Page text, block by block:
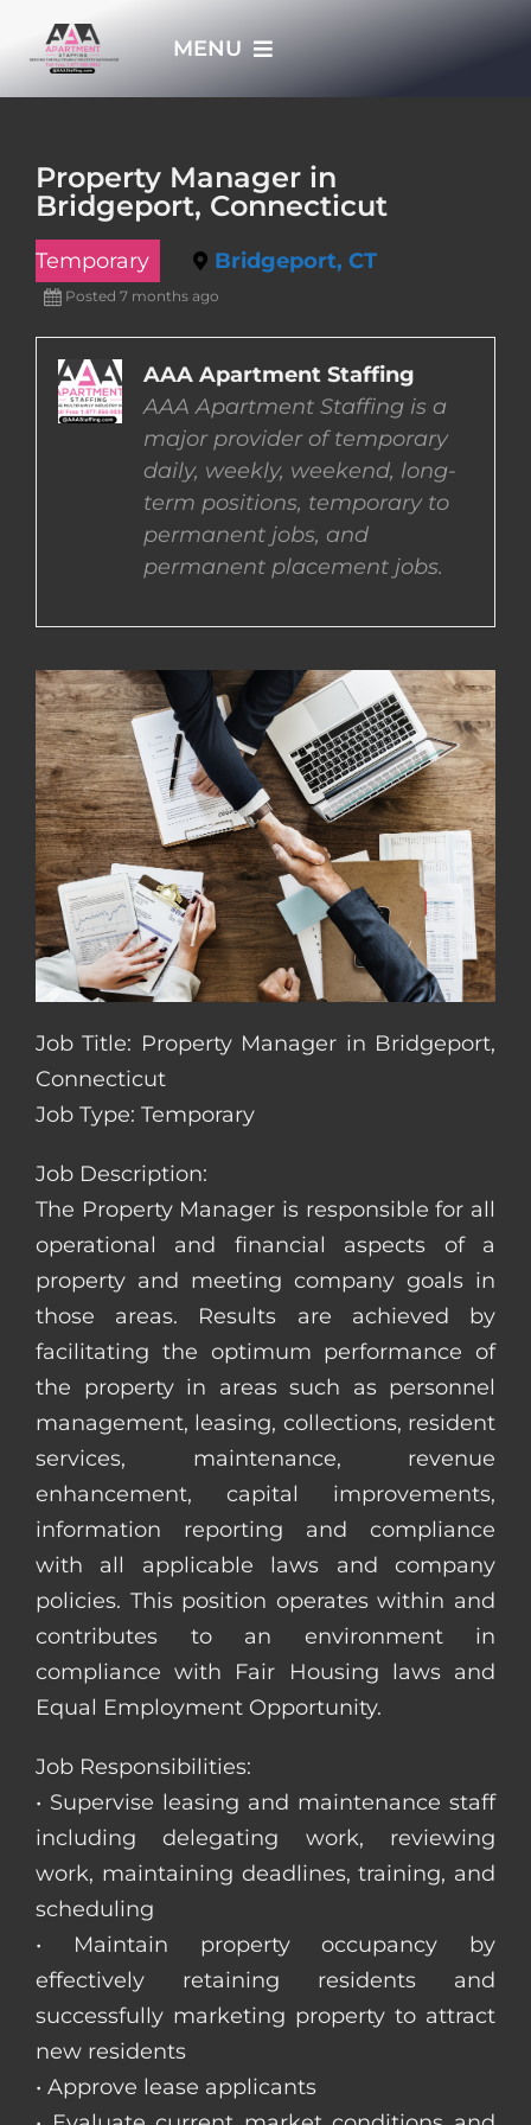
MENU
EMPLOYERS
EMPLOYEES
Property Manager in
Bridgeport, Connecticut
Temporary Bridgeport, CT
Posted 7 months ago
AAA Apartment Staffing
AAA Apartment Staffing is a
major provider of temporary
daily, weekly, weekend, long-
term positions, temporary to
permanent jobs, and
permanent placement jobs.
Job Title: Property Manager in Bridgeport,
Connecticut
Job Type: Temporary
Job Description:
The Property Manager is responsible for all
operational and financial aspects of a
property and meeting company goals in
those areas. Results are achieved by
facilitating the optimum performance of
the property in areas such as personnel
management, leasing, collections, resident
services, maintenance, revenue
enhancement, capital improvements,
information reporting and compliance
with all applicable laws and company
policies. This position operates within and
contributes to an environment in
compliance with Fair Housing laws and
Equal Employment Opportunity.
Job Responsibilities:
• Supervise leasing and maintenance staff
including delegating work, reviewing
work, maintaining deadlines, training, and
scheduling
• Maintain property occupancy by
effectively retaining residents and
successfully marketing property to attract
new residents
• Approve lease applicants